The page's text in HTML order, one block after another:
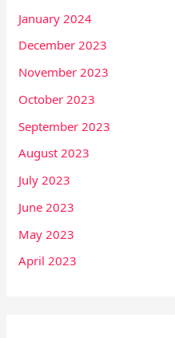
January 2024
December 2023
November 2023
October 2023
September 2023
August 2023
July 2023
June 2023
May 2023
April 2023